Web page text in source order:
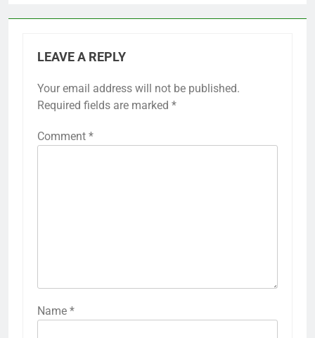
LEAVE A REPLY
Your email address will not be published.
Required fields are marked *
Comment *
Name *